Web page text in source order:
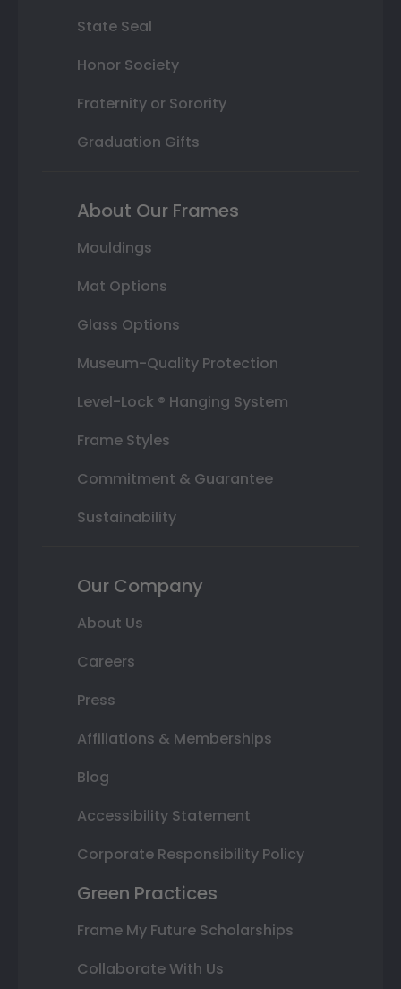
State Seal
Honor Society
Fraternity or Sorority
Graduation Gifts
About Our Frames
Mouldings
Mat Options
Glass Options
Museum-Quality Protection
Level-Lock ® Hanging System
Frame Styles
Commitment & Guarantee
Sustainability
Our Company
About Us
Careers
Press
Affiliations & Memberships
Blog
Accessibility Statement
Corporate Responsibility Policy
Green Practices
Frame My Future Scholarships
Collaborate With Us